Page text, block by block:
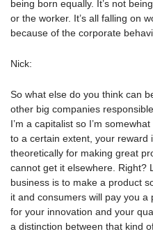
being born equally. It’s not
or the worker. It’s all falling on
because of the corporate
Nick:
So what else do you think can
other big companies
I’m a capitalist so I’m
to a certain extent, your reward
theoretically for making great
cannot get it elsewhere. Right?
business is to make a product
it and consumers will pay you
for your innovation and your
a distinction between that kind